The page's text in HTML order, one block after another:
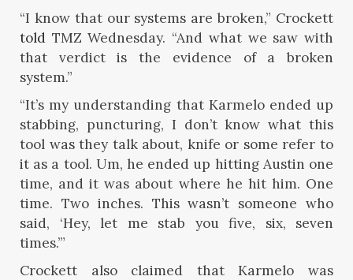
“I know that our systems are broken,” Crockett
told TMZ Wednesday. “And what we saw with
that verdict is the evidence of a broken
system.”
“It’s my understanding that Karmelo ended up
stabbing, puncturing, I don’t know what this
tool was they talk about, knife or some refer to
it as a tool. Um, he ended up hitting Austin one
time, and it was about where he hit him. One
time. Two inches. This wasn’t someone who
said, ‘Hey, let me stab you five, six, seven
times.’”
Crockett also claimed that Karmelo was